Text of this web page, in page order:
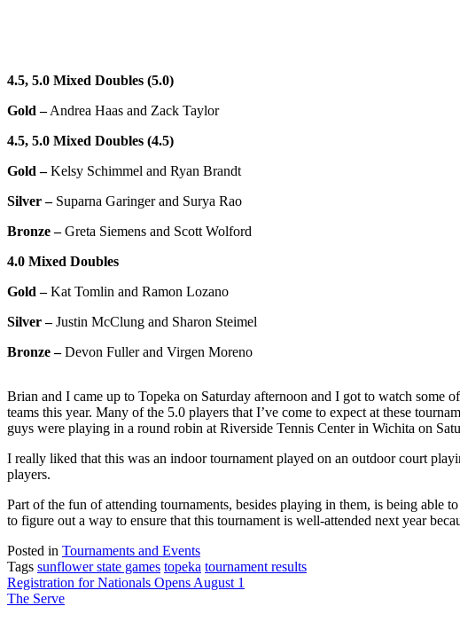
4.5, 5.0 Mixed Doubles (5.0)
Gold –Andrea Haas and Zack Taylor
4.5, 5.0 Mixed Doubles (4.5)
Gold –Kelsy Schimmel and Ryan Brandt
Silver –Suparna Garinger and Surya Rao
Bronze –Greta Siemens and Scott Wolford
4.0 Mixed Doubles
Gold –Kat Tomlin and Ramon Lozano
Silver –Justin McClung and Sharon Steimel
Bronze –Devon Fuller and Virgen Moreno
Brian and I came up to Topeka on Saturday afternoon and I got to watch some
teams this year. Many of the 5.0 players that I’ve come to expect at these
guys were playing in a round robin at Riverside Tennis Center in Wichita on
I really liked that this was an indoor tournament played on an outdoor court
players.
Part of the fun of attending tournaments, besides playing in them, is being able
to figure out a way to ensure that this tournament is well-attended next year
Posted in Tournaments and Events
Tags sunflower state games topeka tournament results
Post
navigation
Registration for Nationals Opens August 1
The Serve